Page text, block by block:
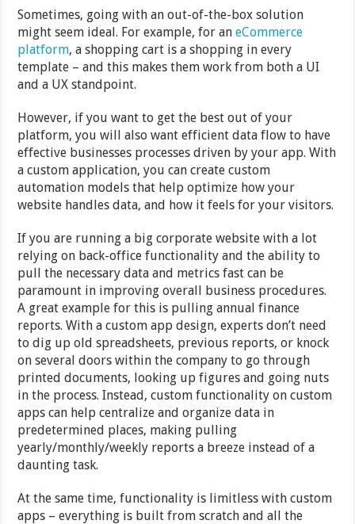
Sometimes, going with an out-of-the-box solution
might seem ideal. For example, for aneCommerce
platform, a shopping cart is a shopping in every
template – and this makes them work from both a UI
and a UX standpoint.
However, if you want to get the best out of your
platform, you will also want efficient data flow to have
effective businesses processes driven by your app. With
a custom application, you can create custom
automation models that help optimize how your
website handles data, and how it feels for your visitors.
If you are running a big corporate website with a lot
relying on back-office functionality and the ability to
pull the necessary data and metrics fast can be
paramount in improving overall business procedures.
A great example for this is pulling annual finance
reports. With a custom app design, experts don’t need
to dig up old spreadsheets, previous reports, or knock
on several doors within the company to go through
printed documents, looking up figures and going nuts
in the process. Instead, custom functionality on custom
apps can help centralize and organize data in
predetermined places, making pulling
yearly/monthly/weekly reports a breeze instead of a
daunting task.
At the same time, functionality is limitless with custom
apps – everything is built from scratch and all the